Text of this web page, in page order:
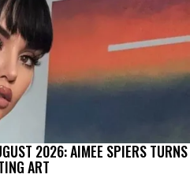
2026: AIMEE SPIERS TURNS
ART